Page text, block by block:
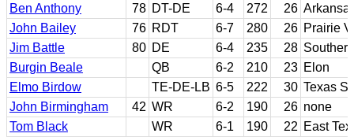
Ben Anthony
78 DT-DE 6-4 272 26
John Bailey
76 RDT 6-7 280 26 Prairie
Jim Battle
80 DE 6-4 235 28
Burgin Beale
QB 6-2 210 23 Elon
Elmo Birdow
TE-DE-LB 6-5 222 30 Texas
John Birmingham
42 WR 6-2 190 26 none
Tom Black
WR 6-1 190 22 East